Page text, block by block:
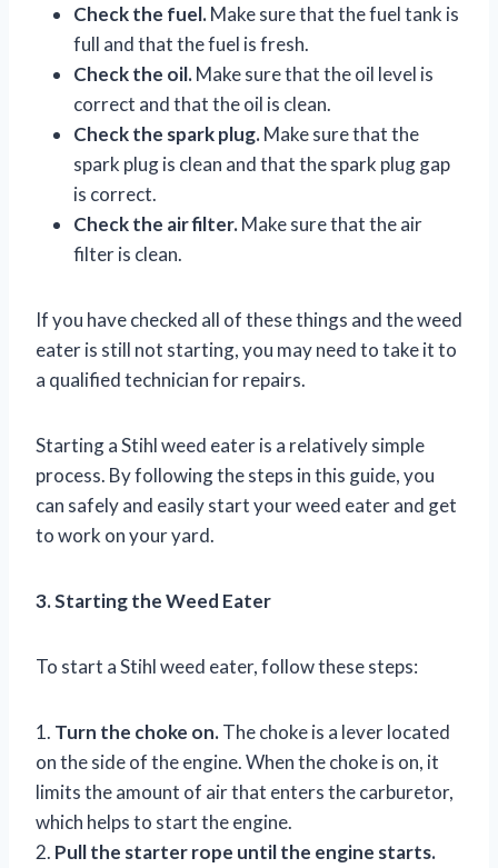
Check the fuel.Make sure that the fuel tank is
full and that the fuel is fresh.
Check the oil.Make sure that the oil level is
correct and that the oil is clean.
Check the spark plug.Make sure that the
spark plug is clean and that the spark plug gap
is correct.
Check the air filter.Make sure that the air
filter is clean.
If you have checked all of these things and the weed
eater is still not starting, you may need to take it to
a qualified technician for repairs.
Starting a Stihl weed eater is a relatively simple
process. By following the steps in this guide, you
can safely and easily start your weed eater and get
to work on your yard.
3. Starting the Weed Eater
To start a Stihl weed eater, follow these steps:
1. Turn the choke on.The choke is a lever located
on the side of the engine. When the choke is on, it
limits the amount of air that enters the carburetor,
which helps to start the engine.
2. Pull the starter rope until the engine starts.